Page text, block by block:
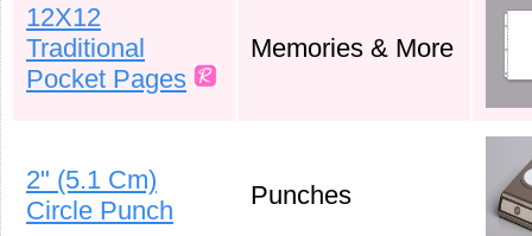
12X12
Traditional
Pocket Pages
Memories & More
2" (5.1 Cm)
Circle Punch
Punches